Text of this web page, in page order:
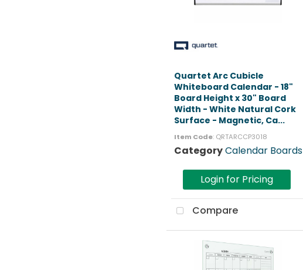
Quartet Arc Cubicle
Whiteboard Calendar - 18"
Board Height x 30" Board
Width - White Natural Cork
Surface - Magnetic, Ca...
Item Code: QRTARCCP3018
CategoryCalendar Boards
Login for Pricing
Compare